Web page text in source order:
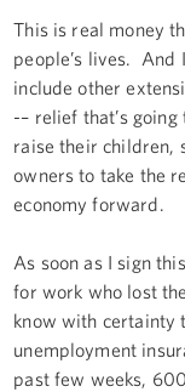
This is real money
people’s lives. And
include other
-– relief that’s
raise their children,
owners to take the
economy forward.
As soon as I sign
for work who lost
know with certainty
unemployment
past few weeks,